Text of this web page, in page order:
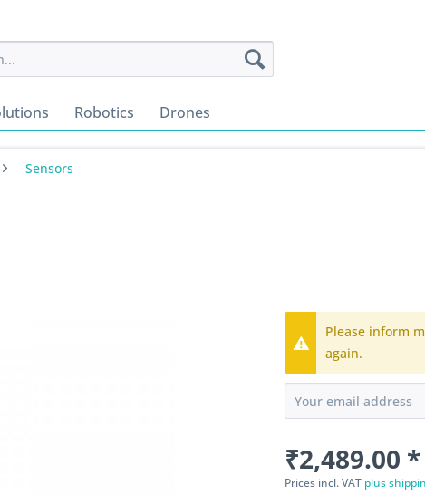
Robotics Drones
Sensors
Please inform
again.
₹2,489.00 *
Prices incl. VAT plus